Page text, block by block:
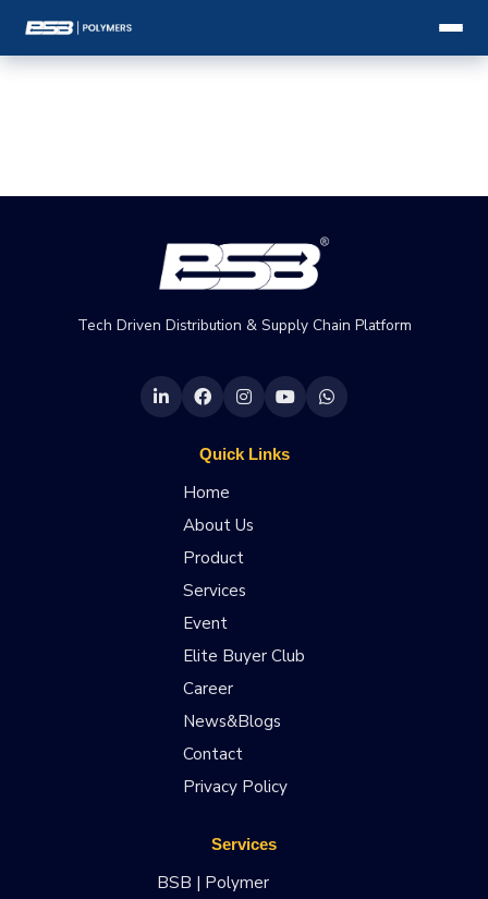
Tech Driven Distribution & Supply Chain Platform
Quick Links
Home
About Us
Product
Services
Event
Elite Buyer Club
Career
News&Blogs
Contact
Privacy Policy
Services
BSB | Polymer